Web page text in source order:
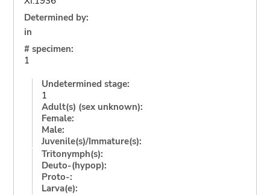
Determined by:
in
# specimen:
1
Undetermined stage:
1
Adult(s) (sex unknown):
Female:
Male:
Juvenile(s)/Immature(s):
Tritonymph(s):
Deuto-(hypop):
Proto-:
Larva(e):